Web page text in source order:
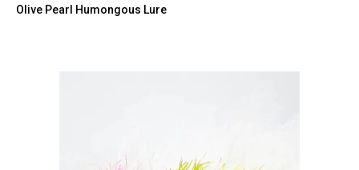
Olive Pearl Humongous Lure